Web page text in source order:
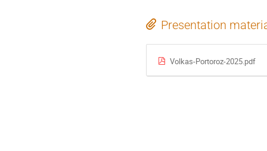
Presentation
Volkas-Portoroz-2025.pdf